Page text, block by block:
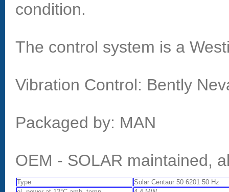
condition.
The control system is a
Vibration Control: Bently
Packaged by: MAN
OEM - SOLAR maintained,
Type
Solar Centaur 50 6201 50 Hz